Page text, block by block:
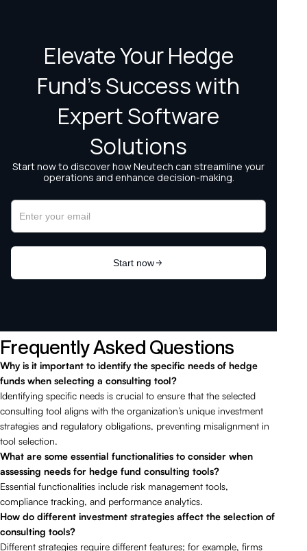
Frequently Asked Questions
Why is it important to identify the specific needs of hedge
funds when selecting a consulting tool?
Identifying specific needs is crucial to ensure that the selected
consulting tool aligns with the organization’s unique investment
strategies and regulatory obligations, preventing misalignment in
tool selection.
What are some essential functionalities to consider when
assessing needs for hedge fund consulting tools?
Essential functionalities include risk management tools,
compliance tracking, and performance analytics.
How do different investment strategies affect the selection of
consulting tools?
Different strategies require different features; for example, firms